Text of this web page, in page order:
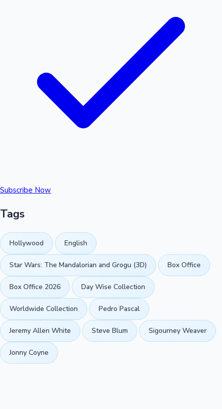
Subscribe Now
Tags
Hollywood English
Star Wars: The Mandalorian and Grogu (3D) Box Office
Box Office 2026 Day Wise Collection
Worldwide Collection Pedro Pascal
Jeremy Allen White Steve Blum Sigourney Weaver
Jonny Coyne